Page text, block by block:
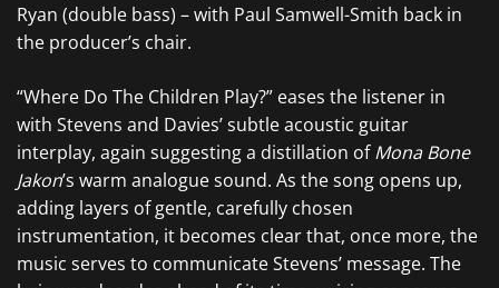
Ryan (double bass) – with Paul Samwell-Smith back in
the producer’s chair.
“Where Do The Children Play?” eases the listener in
with Stevens and Davies’ subtle acoustic guitar
interplay, again suggesting a distillation ofMona Bone
Jakon’s warm analogue sound. As the song opens up,
adding layers of gentle, carefully chosen
instrumentation, it becomes clear that, once more, the
music serves to communicate Stevens’ message. The